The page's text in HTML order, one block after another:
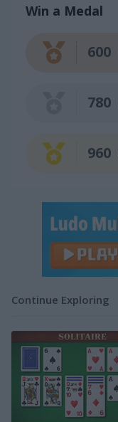
Win a Medal
600
780
960
Continue Exploring